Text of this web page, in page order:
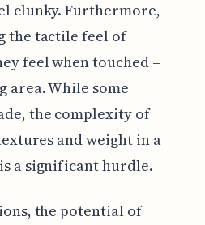
clunky. Furthermore,
the tactile feel of
feel when touched –
area. While some
the complexity of
and weight in a
a significant hurdle.
the potential of